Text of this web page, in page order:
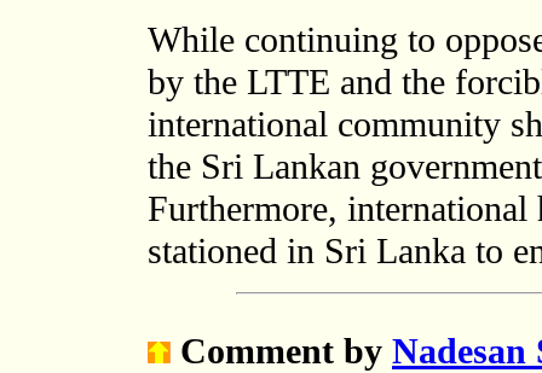
While continuing to
by the LTTE and the
international community
the Sri Lankan
Furthermore,
stationed in Sri Lanka to
Comment by Nadesan